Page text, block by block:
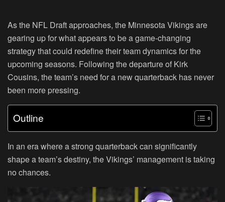
As the NFL Draft approaches, the Minnesota Vikings are
gearing up for what appears to be a game-changing
strategy that could redefine their team dynamics for the
upcoming seasons. Following the departure of Kirk
Cousins, the team’s need for a new quarterback has never
been more pressing.
Outline
In an era where a strong quarterback can significantly
shape a team’s destiny, the Vikings’ management is taking
no chances.